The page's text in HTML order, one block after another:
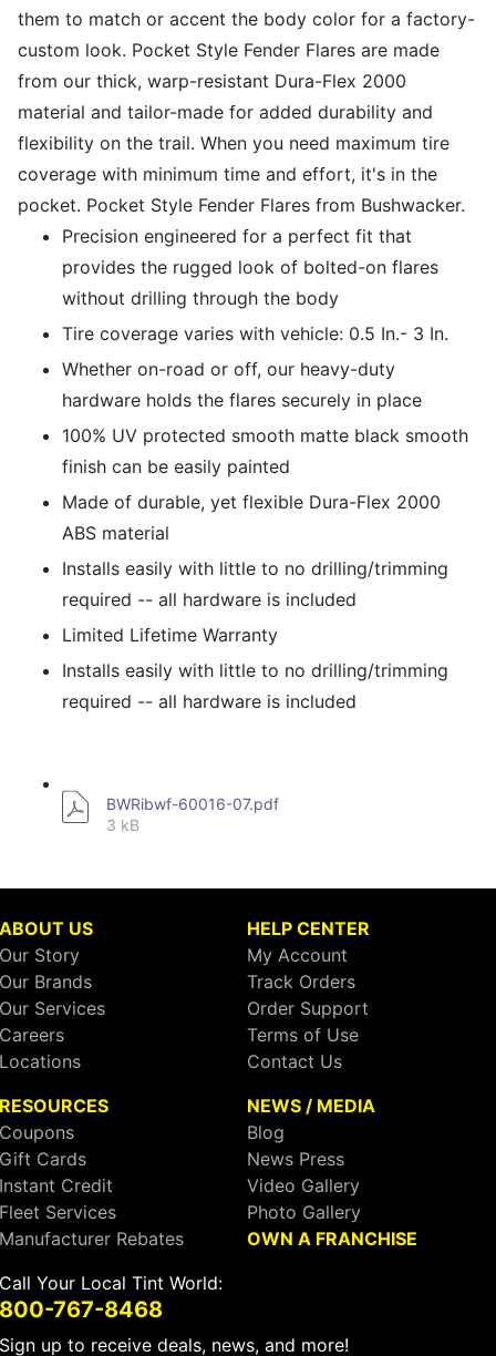
them to match or accent the body color for a factory-
custom look. Pocket Style Fender Flares are made
from our thick, warp-resistant Dura-Flex 2000
material and tailor-made for added durability and
flexibility on the trail. When you need maximum tire
coverage with minimum time and effort, it's in the
pocket. Pocket Style Fender Flares from Bushwacker.
Precision engineered for a perfect fit that
provides the rugged look of bolted-on flares
without drilling through the body
Tire coverage varies with vehicle: 0.5 In.- 3 In.
Whether on-road or off, our heavy-duty
hardware holds the flares securely in place
100% UV protected smooth matte black smooth
finish can be easily painted
Made of durable, yet flexible Dura-Flex 2000
ABS material
Installs easily with little to no drilling/trimming
required -- all hardware is included
Limited Lifetime Warranty
Installs easily with little to no drilling/trimming
required -- all hardware is included
BWRibwf-60016-07.pdf
3 kB
ABOUT US
Our Story
Our Brands
Our Services
Careers
Locations
HELP CENTER
My Account
Track Orders
Order Support
Terms of Use
Contact Us
RESOURCES
Coupons
Gift Cards
Instant Credit
Fleet Services
Manufacturer Rebates
NEWS / MEDIA
Blog
News Press
Video Gallery
Photo Gallery
OWN A FRANCHISE
Call Your Local Tint World:
800-767-8468
Sign up to receive deals, news, and more!